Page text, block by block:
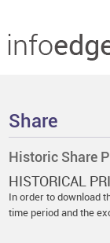
Share
Historic Share
HISTORICAL
In order to download
time period and the